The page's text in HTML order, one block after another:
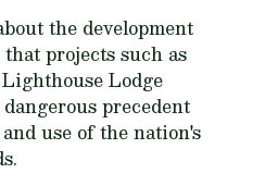
the development
projects such as
Lodge
precedent
use of the nation's